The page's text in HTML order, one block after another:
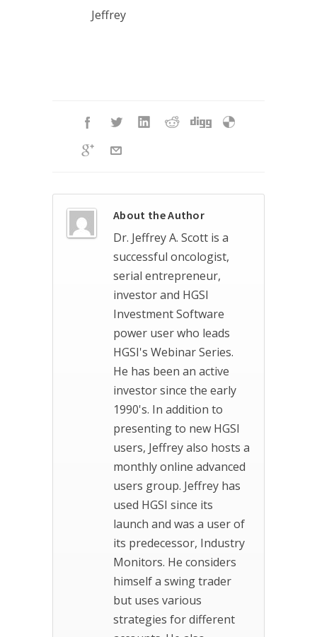
Jeffrey
About the Author
Dr. Jeffrey A. Scott is a
successful oncologist,
serial entrepreneur,
investor and HGSI
Investment Software
power user who leads
HGSI's Webinar Series.
He has been an active
investor since the early
1990's. In addition to
presenting to new HGSI
users, Jeffrey also hosts a
monthly online advanced
users group. Jeffrey has
used HGSI since its
launch and was a user of
its predecessor, Industry
Monitors. He considers
himself a swing trader
but uses various
strategies for different